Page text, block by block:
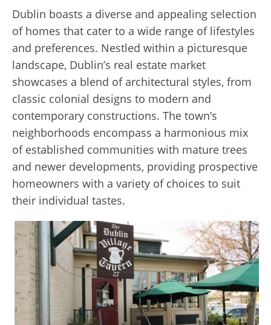
Dublin boasts a diverse and appealing selection
of homes that cater to a wide range of lifestyles
and preferences. Nestled within a picturesque
landscape, Dublin’s real estate market
showcases a blend of architectural styles, from
classic colonial designs to modern and
contemporary constructions. The town’s
neighborhoods encompass a harmonious mix
of established communities with mature trees
and newer developments, providing prospective
homeowners with a variety of choices to suit
their individual tastes.